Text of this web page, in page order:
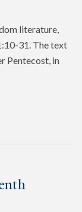
literature,
31. The text
Pentecost, in